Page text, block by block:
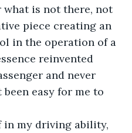
what is not there, not
piece creating an
in the operation of a
reinvented
and never
easy for me to
in my driving ability,